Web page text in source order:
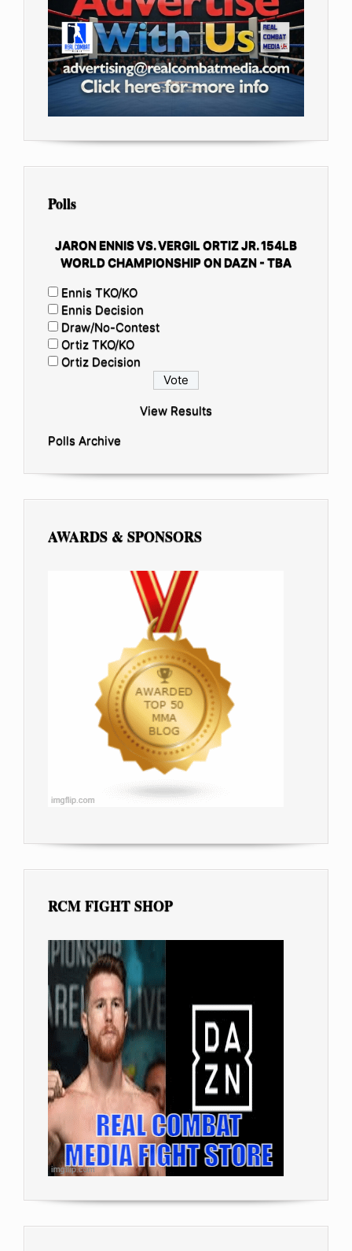
Polls
JARON ENNIS VS. VERGIL ORTIZ JR. 154LB
WORLD CHAMPIONSHIP ON DAZN - TBA
Ennis TKO/KO
Ennis Decision
Draw/No-Contest
Ortiz TKO/KO
Ortiz Decision
View Results
Polls Archive
AWARDS & SPONSORS
RCM FIGHT SHOP